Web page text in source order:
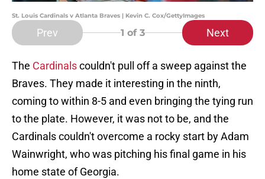
St. Louis Cardinals v Atlanta Braves | Kevin C. Cox/GettyImages
Prev 1 of 3 Next
The Cardinalscouldn't pull off a sweep against the
Braves. They made it interesting in the ninth,
coming to within 8-5 and even bringing the tying run
to the plate. However, it was not to be, and the
Cardinals couldn't overcome a rocky start by Adam
Wainwright, who was pitching his final game in his
home state of Georgia.